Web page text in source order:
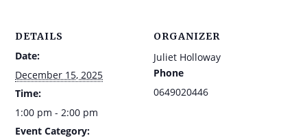
DETAILS
Date:
December 15, 2025
Time:
1:00 pm - 2:00 pm
Event Category:
ORGANIZER
Juliet Holloway
Phone
0649020446